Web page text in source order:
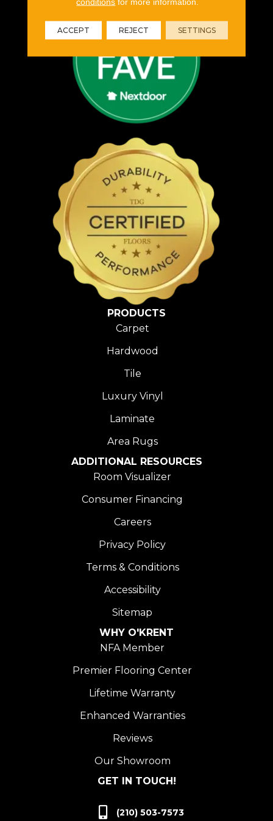
PRODUCTS
Carpet
Hardwood
Tile
Luxury Vinyl
Laminate
Area Rugs
ADDITIONAL RESOURCES
Room Visualizer
Consumer Financing
Careers
Privacy Policy
Terms & Conditions
Accessibility
Sitemap
WHY O'KRENT
NFA Member
Premier Flooring Center
Lifetime Warranty
Enhanced Warranties
Reviews
Our Showroom
GET IN TOUCH!
(210) 503-7573
ACCEPT REJECT SETTINGS